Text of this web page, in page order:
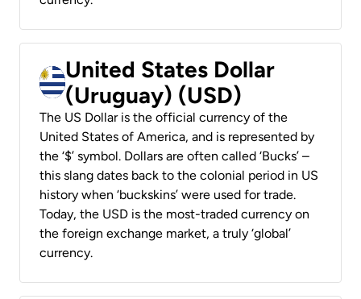
United States Dollar
(Uruguay) (USD)
The US Dollar is the official currency of the
United States of America, and is represented by
the ‘$’ symbol. Dollars are often called ‘Bucks’ –
this slang dates back to the colonial period in US
history when ‘buckskins’ were used for trade.
Today, the USD is the most-traded currency on
the foreign exchange market, a truly ‘global’
currency.